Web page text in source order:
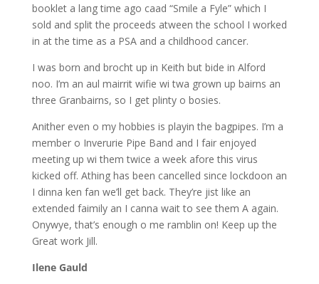
booklet a lang time ago caad “Smile a Fyle” which I
sold and split the proceeds atween the school I worked
in at the time as a PSA and a childhood cancer.
I was born and brocht up in Keith but bide in Alford
noo. I’m an aul mairrit wifie wi twa grown up bairns an
three Granbairns, so I get plinty o bosies.
Anither even o my hobbies is playin the bagpipes. I’m a
member o Inverurie Pipe Band and I fair enjoyed
meeting up wi them twice a week afore this virus
kicked off. Athing has been cancelled since lockdoon an
I dinna ken fan we’ll get back. They’re jist like an
extended faimily an I canna wait to see them A again.
Onywye, that’s enough o me ramblin on! Keep up the
Great work Jill.
Ilene Gauld